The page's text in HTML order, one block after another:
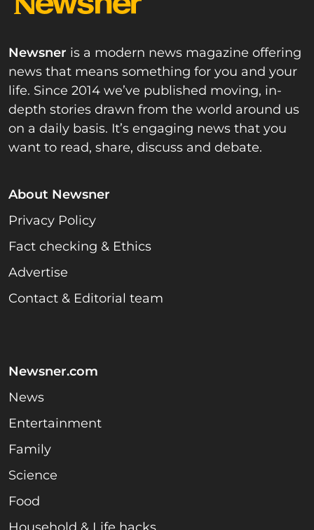
Newsner is a modern news magazine offering
news that means something for you and your
life. Since 2014 we’ve published moving, in-
depth stories drawn from the world around us
on a daily basis. It’s engaging news that you
want to read, share, discuss and debate.
About Newsner
Privacy Policy
Fact checking & Ethics
Advertise
Contact & Editorial team
Newsner.com
News
Entertainment
Family
Science
Food